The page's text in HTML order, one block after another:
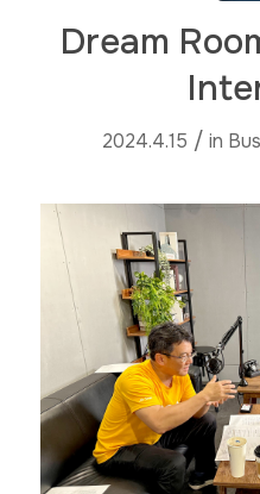
Dream
2024.4.15 / in